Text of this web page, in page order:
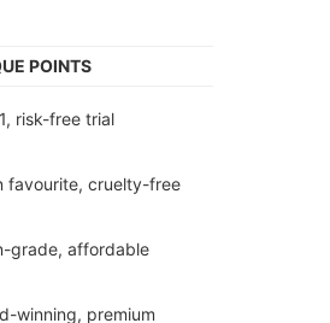
POINTS
risk-free trial
favourite, cruelty-free
grade, affordable
winning, premium